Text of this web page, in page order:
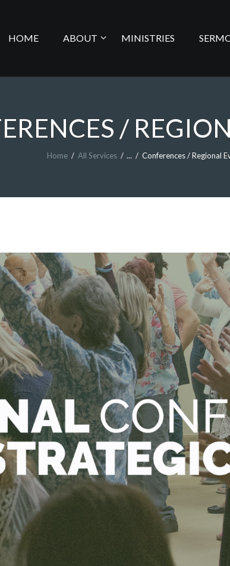
HOME ABOUT MINISTRIES
/
Home All Services ... Conferences / Regional
MINISTRIES
SERMONS
EVENTS
STREAM
CONTACT
GIVE